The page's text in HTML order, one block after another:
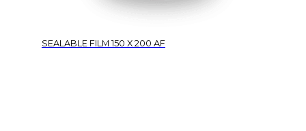
SEALABLE FILM 150 X 200 AF